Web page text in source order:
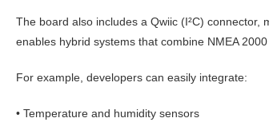
The board also includes a Qwiic (I²C)
enables hybrid systems that combine NMEA
For example, developers can easily integrate:
• Temperature and humidity sensors